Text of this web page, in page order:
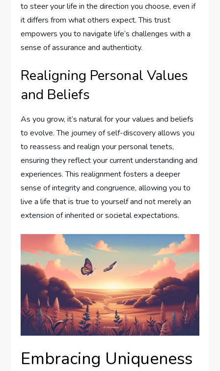
to steer your life in the direction you choose, even if
it differs from what others expect. This trust
empowers you to navigate life’s challenges with a
sense of assurance and authenticity.
Realigning Personal Values
and Beliefs
As you grow, it’s natural for your values and beliefs
to evolve. The journey of self-discovery allows you
to reassess and realign your personal tenets,
ensuring they reflect your current understanding and
experiences. This realignment fosters a deeper
sense of integrity and congruence, allowing you to
live a life that is true to yourself and not merely an
extension of inherited or societal expectations.
Embracing Uniqueness